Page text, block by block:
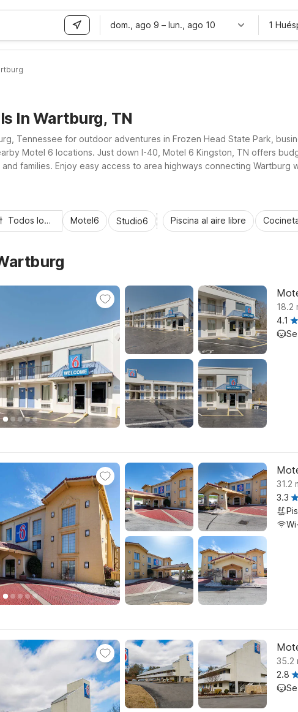
dom., ago 9 – lun., ago 10 1
In Wartburg, TN
Tennessee for outdoor adventures in Frozen Head State Park,
Motel 6 locations. Just down I-40, Motel 6 Kingston, TN offers
families. Enjoy easy access to area highways connecting
without sacrificing comfort when you stay at Motel 6 properties
Todos los filtros Motel6 Studio6 Piscina al aire libre
18.2
4.1
31.2
3.3
35.2
2.8